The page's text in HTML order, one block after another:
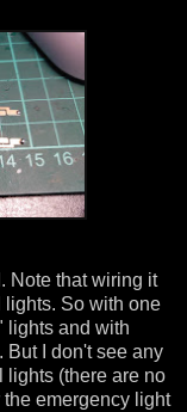
Note that wiring it
So with one
lights and with
But I don't see any
lights (there are no
emergency light